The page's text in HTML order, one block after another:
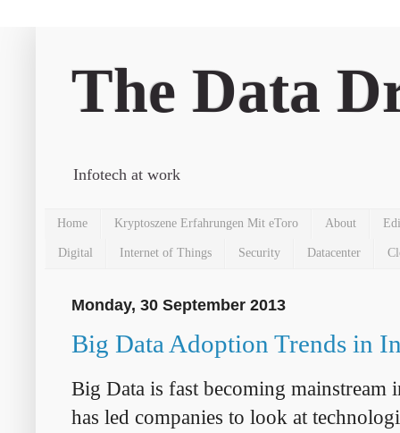
The Data
Infotech at work
Home Kryptoszene Erfahrungen Mit eToro About
Digital Internet of Things Security Datacenter
Monday, 30 September 2013
Big Data Adoption Trends in
Big Data is fast becoming mainstream
has led companies to look at